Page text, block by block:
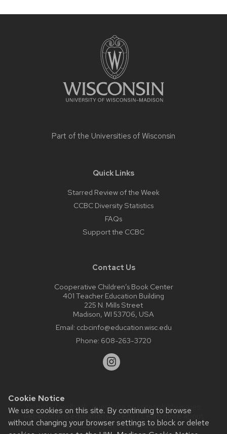
Cookie Notice
We use cookies on this site. By continuing to browse
without changing your browser settings to block or delete
Part of the Universities of Wisconsin
Quick Links
Starred Review of the Week
CCBC Diversity Statistics
FAQs
Support the CCBC
Contact Us
Cooperative Children’s Book Center
401 Teacher Education Building
225 N. Mills Street
Madison, WI 53706, USA
Email: ccbcinfo@education.wisc.edu
Phone: 608-263-3720
Website feedback, questions or accessibility issues:
web@comms.education.wisc.edu| Learn more about
accessibility at UW–Madison.